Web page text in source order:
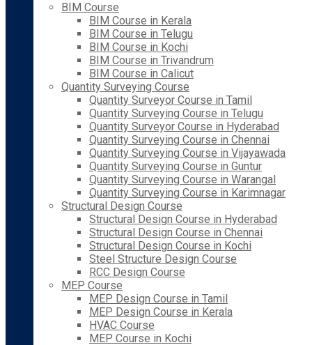
BIM Course
BIM Course in Kerala
BIM Course in Telugu
BIM Course in Kochi
BIM Course in Trivandrum
BIM Course in Calicut
Quantity Surveying Course
Quantity Surveyor Course in Tamil
Quantity Surveying Course in Telugu
Quantity Surveyor Course in Hyderabad
Quantity Surveying Course in Chennai
Quantity Surveying Course in Vijayawada
Quantity Surveying Course in Guntur
Quantity Surveying Course in Warangal
Quantity Surveying Course in Karimnagar
Structural Design Course
Structural Design Course in Hyderabad
Structural Design Course in Chennai
Structural Design Course in Kochi
Steel Structure Design Course
RCC Design Course
MEP Course
MEP Design Course in Tamil
MEP Design Course in Kerala
HVAC Course
MEP Course in Kochi